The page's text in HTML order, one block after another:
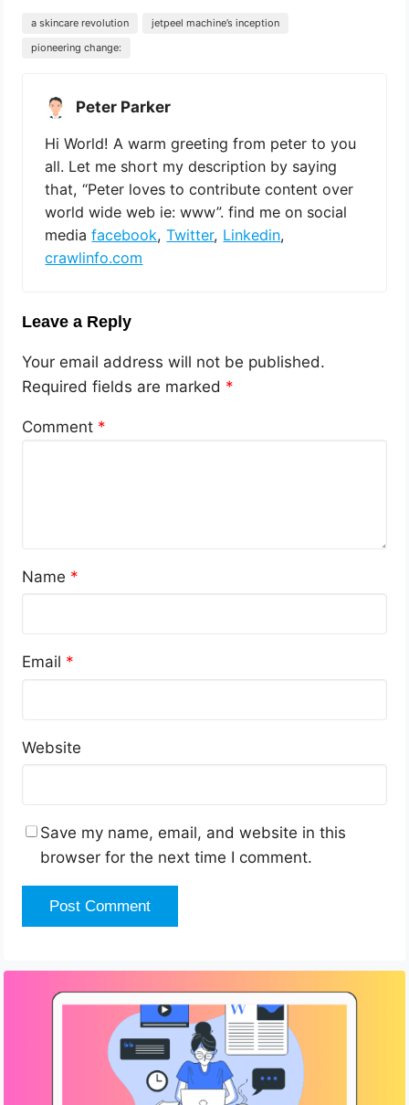
a skincare revolution
jetpeel machine’s inception
pioneering change:
Peter Parker
Hi World! A warm greeting from peter to you
all. Let me short my description by saying
that, “Peter loves to contribute content over
world wide web ie: www”. find me on social
mediafacebook,Twitter, Linkedin,
crawlinfo.com
Leave a Reply
Your email address will not be published.
Required fields are marked *
Comment *
Name *
Email *
Website
Save my name, email, and website in this
browser for the next time I comment.